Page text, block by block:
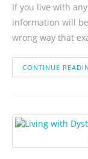
If you live with
information will
wrong way that
CONTINUE